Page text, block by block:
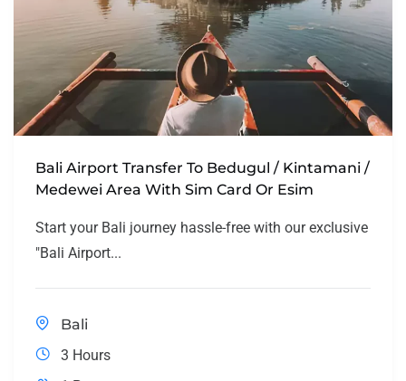
Bali Airport Transfer To Bedugul / Kintamani /
Medewei Area With Sim Card Or Esim
Start your Bali journey hassle-free with our exclusive
"Bali Airport...
Bali
3 Hours